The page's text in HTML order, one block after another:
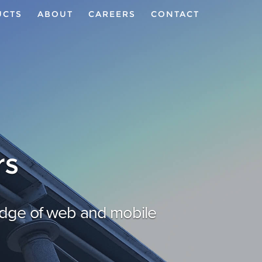
ABOUT CAREERS CONTACT
of web and mobile